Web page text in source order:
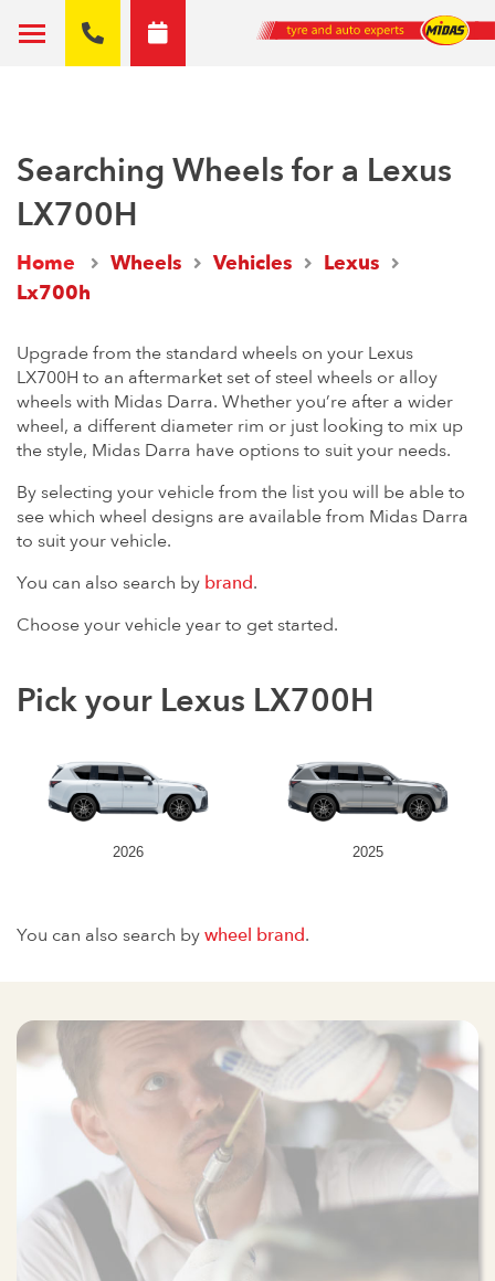
Searching Wheels for a Lexus
LX700H
Home Wheels Vehicles
Lexus
Lx700h
Upgrade from the standard wheels on your Lexus
LX700H to an aftermarket set of steel wheels or alloy
wheels with Midas Darra. Whether you’re after a wider
wheel, a different diameter rim or just looking to mix up
the style, Midas Darra have options to suit your needs.
By selecting your vehicle from the list you will be able to
see which wheel designs are available from Midas Darra
to suit your vehicle.
You can also search by brand.
Choose your vehicle year to get started.
Pick your Lexus LX700H
2026 2025
You can also search bywheel brand.